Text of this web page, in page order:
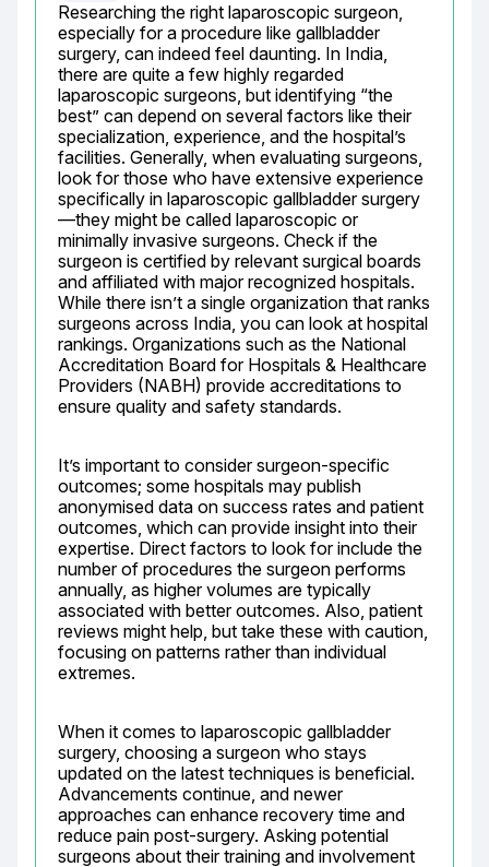
Researching the right laparoscopic surgeon,
especially for a procedure like gallbladder
surgery, can indeed feel daunting. In India,
there are quite a few highly regarded
laparoscopic surgeons, but identifying “the
best” can depend on several factors like their
specialization, experience, and the hospital’s
facilities. Generally, when evaluating surgeons,
look for those who have extensive experience
specifically in laparoscopic gallbladder surgery
—they might be called laparoscopic or
minimally invasive surgeons. Check if the
surgeon is certified by relevant surgical boards
and affiliated with major recognized hospitals.
While there isn’t a single organization that ranks
surgeons across India, you can look at hospital
rankings. Organizations such as the National
Accreditation Board for Hospitals & Healthcare
Providers (NABH) provide accreditations to
ensure quality and safety standards.
It’s important to consider surgeon-specific
outcomes; some hospitals may publish
anonymised data on success rates and patient
outcomes, which can provide insight into their
expertise. Direct factors to look for include the
number of procedures the surgeon performs
annually, as higher volumes are typically
associated with better outcomes. Also, patient
reviews might help, but take these with caution,
focusing on patterns rather than individual
extremes.
When it comes to laparoscopic gallbladder
surgery, choosing a surgeon who stays
updated on the latest techniques is beneficial.
Advancements continue, and newer
approaches can enhance recovery time and
reduce pain post-surgery. Asking potential
surgeons about their training and involvement